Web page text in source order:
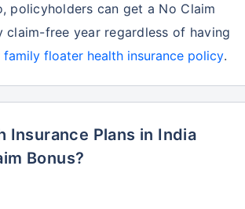
policyholders can get a No Claim
claim-free year regardless of having
family floater health insurance policy.
Bonus?